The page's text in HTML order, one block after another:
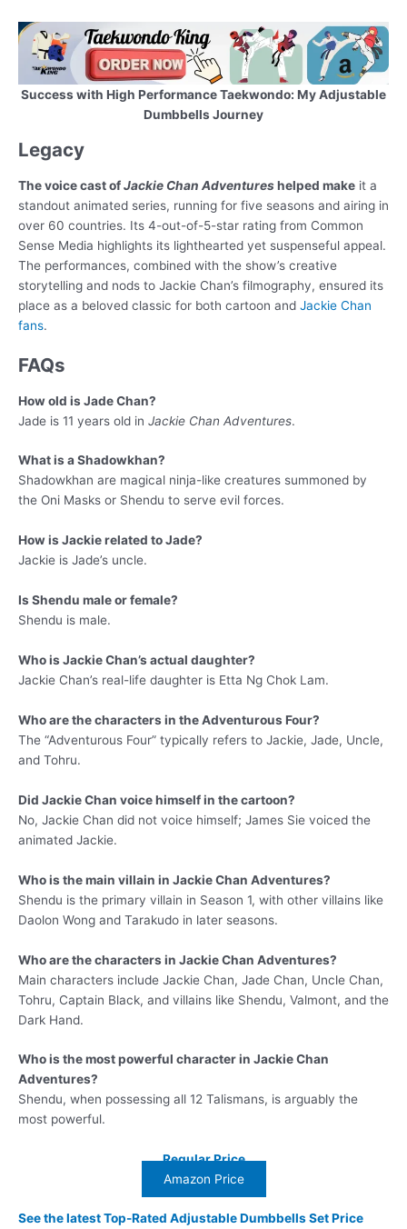
Success with High Performance Taekwondo: My Adjustable
Dumbbells Journey
Legacy
The voice cast ofJackie Chan Adventureshelped make it a
standout animated series, running for five seasons and airing in
over 60 countries. Its 4-out-of-5-star rating from Common
Sense Media highlights its lighthearted yet suspenseful appeal.
The performances, combined with the show’s creative
storytelling and nods to Jackie Chan’s filmography, ensured its
place as a beloved classic for both cartoon and Jackie Chan
fans.
FAQs
How old is Jade Chan?
Jade is 11 years old in Jackie Chan Adventures.
What is a Shadowkhan?
Shadowkhan are magical ninja-like creatures summoned by
the Oni Masks or Shendu to serve evil forces.
How is Jackie related to Jade?
Jackie is Jade’s uncle.
Is Shendu male or female?
Shendu is male.
Who is Jackie Chan’s actual daughter?
Jackie Chan’s real-life daughter is Etta Ng Chok Lam.
Who are the characters in the Adventurous Four?
The “Adventurous Four” typically refers to Jackie, Jade, Uncle,
and Tohru.
Did Jackie Chan voice himself in the cartoon?
No, Jackie Chan did not voice himself; James Sie voiced the
animated Jackie.
Who is the main villain in Jackie Chan Adventures?
Shendu is the primary villain in Season 1, with other villains like
Daolon Wong and Tarakudo in later seasons.
Who are the characters in Jackie Chan Adventures?
Main characters include Jackie Chan, Jade Chan, Uncle Chan,
Tohru, Captain Black, and villains like Shendu, Valmont, and the
Dark Hand.
Who is the most powerful character in Jackie Chan
Adventures?
Shendu, when possessing all 12 Talismans, is arguably the
most powerful.
Regular Price
Amazon Price
See the latest Top-Rated Adjustable Dumbbells Set Price